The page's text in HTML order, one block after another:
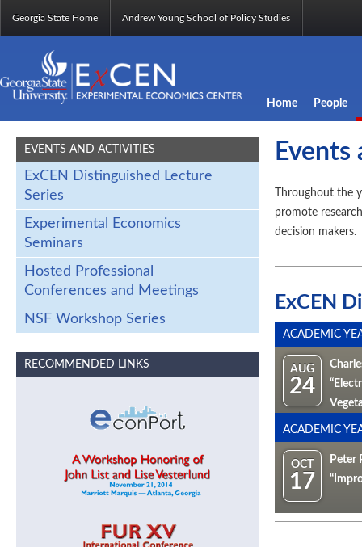
Georgia State Home Andrew Young School of Policy Studies
Home People
EVENTS AND ACTIVITIES
ExCEN Distinguished Lecture
Series
Experimental Economics
Seminars
Hosted Professional
Conferences and Meetings
NSF Workshop Series
RECOMMENDED LINKS
Throughout the
promote
decision makers.
ExCEN
ACADEMIC
AUG
24
ACADEMIC
OCT
17
Peter